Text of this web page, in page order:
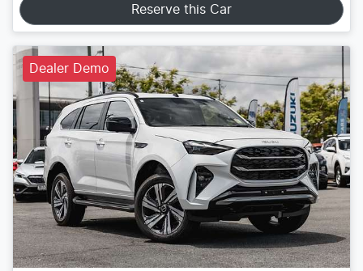
Reserve this Car
Dealer Demo